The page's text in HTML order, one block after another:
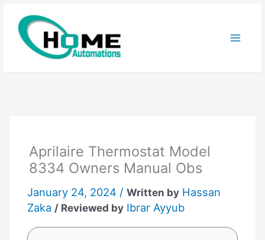
content
Aprilaire Thermostat Model
8334 Owners Manual Obs
January 24, 2024 /Written by Hassan
Zaka / Reviewed by Ibrar Ayyub